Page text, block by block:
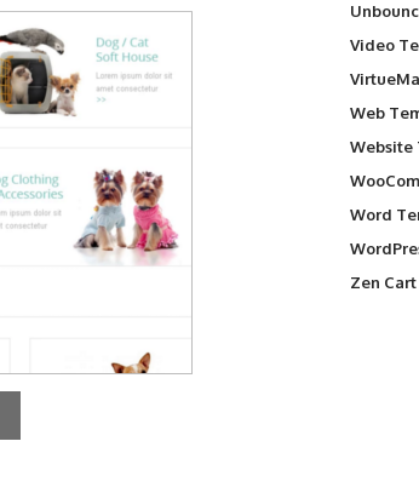
Video
Web
Website
Word
Zen